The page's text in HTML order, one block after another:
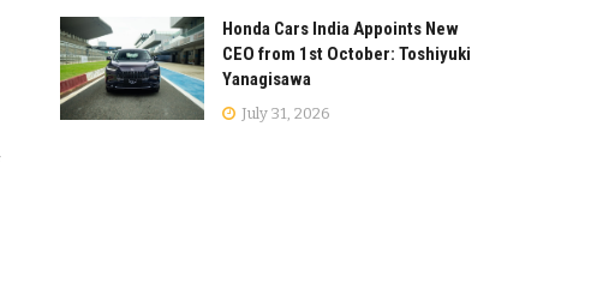
Honda Cars India Appoints New
CEO from 1st October: Toshiyuki
Yanagisawa
July 31, 2026